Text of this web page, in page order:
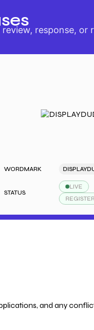
response, or
DISPLAYDUDE
LIVE
REGISTERED
and any